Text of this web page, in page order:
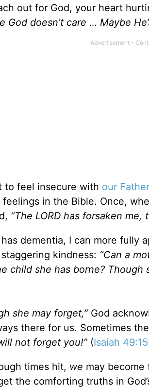
out for God, your heart
God doesn’t care … Maybe
to feel insecure with our Father
feelings in the Bible. Once,
“The LORD has forsaken me,
dementia, I can more fully
kindness: “Can a
child she has borne?
she may forget,” God
there for us. Sometimes
not forget you!” (Isaiah 49:15
times hit, we may become
the comforting truths in